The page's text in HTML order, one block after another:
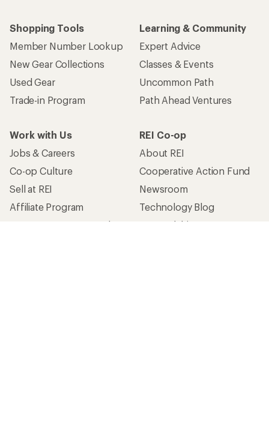
Shopping Tools
Member Number Lookup
New Gear Collections
Used Gear
Trade-in Program
Learning & Community
Expert Advice
Classes & Events
Uncommon Path
Path Ahead Ventures
Work with Us
Jobs & Careers
Co-op Culture
Sell at REI
Affiliate Program
Corporate & Group Sales
REI Co-op
About REI
Cooperative Action Fund
Newsroom
Technology Blog
Stewardship